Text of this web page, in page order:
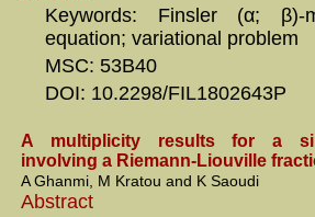
Keywords: Finsler (α; β)-
equation; variational problem
MSC: 53B40
DOI: 10.2298/FIL1802643P
A multiplicity results for a
involving a Riemann-Liouville
A Ghanmi, M Kratou and K Saoudi
Abstract